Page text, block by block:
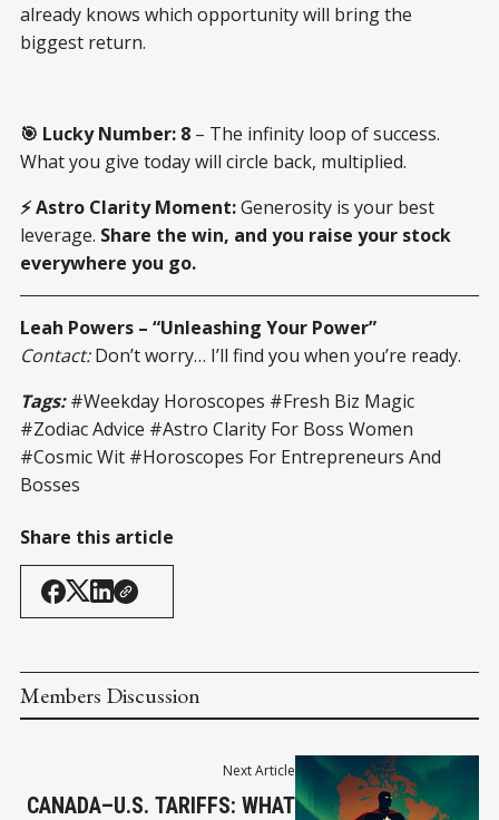
already knows which opportunity will bring the
biggest return.
🎯 Lucky Number: 8 – The infinity loop of success.
What you give today will circle back, multiplied.
⚡ Astro Clarity Moment:Generosity is your best
leverage. Share the win, and you raise your stock
everywhere you go.
Leah Powers – “Unleashing Your Power”
Contact:Don’t worry… I’ll find you when you’re ready.
Tags:#Weekday Horoscopes #Fresh Biz Magic
#Zodiac Advice #Astro Clarity For Boss Women
#Cosmic Wit #Horoscopes For Entrepreneurs And
Bosses
Share this article
Members Discussion
Next Article
CANADA–U.S. TARIFFS: WHAT